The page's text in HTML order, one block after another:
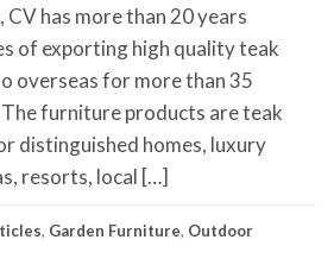
CV has more than 20 years
of exporting high quality teak
overseas for more than 35
furniture products are teak
distinguished homes, luxury
resorts, local […]
, Garden Furniture, Outdoor